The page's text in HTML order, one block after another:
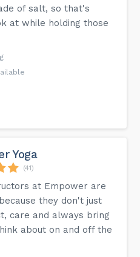
of salt, so that's
at while holding those
Yoga
(41)
at Empower are
they don't just
care and always bring
about on and off the